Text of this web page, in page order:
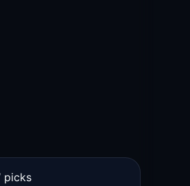
picks